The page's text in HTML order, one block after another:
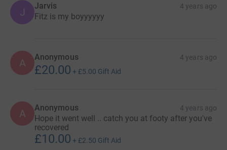
J
Jarvis 4 years ago
Fitz is my boyyyyyy
A Anonymous 4 years ago
£20.00 + £5.00 Gift Aid
A Anonymous 4 years ago
Hope it went well .. catch you at footy after you've
recovered
£10.00 + £2.50 Gift Aid